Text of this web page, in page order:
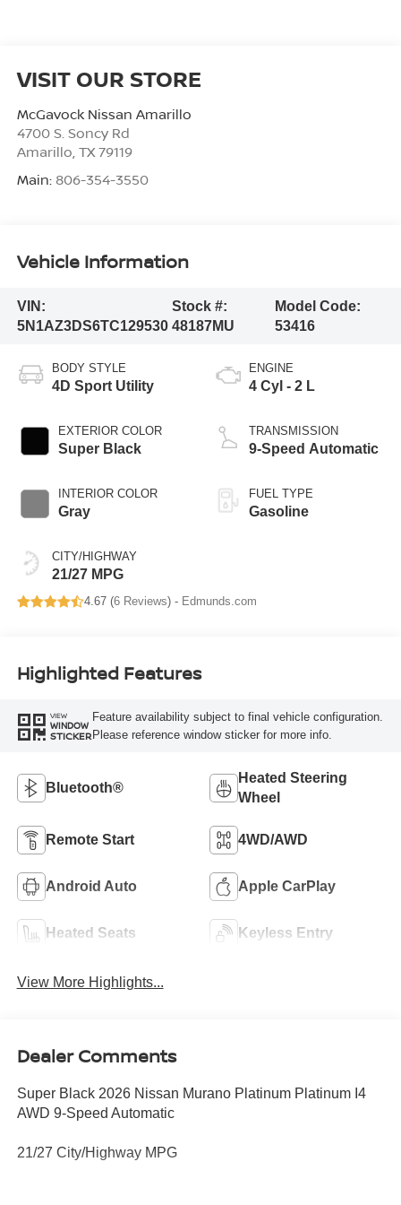
VISIT OUR STORE
McGavock Nissan Amarillo
4700 S. Soncy Rd
Amarillo, TX 79119
Main: 806-354-3550
Vehicle Information
VIN:
5N1AZ3DS6TC129530
Stock #:
48187MU
Model Code:
53416
BODY STYLE
4D Sport Utility
EXTERIOR COLOR
Super Black
INTERIOR COLOR
Gray
CITY/HIGHWAY
21/27 MPG
ENGINE
4 Cyl - 2 L
TRANSMISSION
9-Speed Automatic
FUEL TYPE
Gasoline
4.67 (6 Reviews) - Edmunds.com
Highlighted Features
VIEW
WINDOW
STICKER
Feature availability subject to final vehicle configuration.
Please reference window sticker for more info.
Bluetooth®
Heated Steering
Wheel
Remote Start 4WD/AWD
Android Auto Apple CarPlay
Heated Seats Keyless Entry
View More Highlights...
Dealer Comments
Super Black 2026 Nissan Murano Platinum Platinum I4
AWD 9-Speed Automatic
21/27 City/Highway MPG